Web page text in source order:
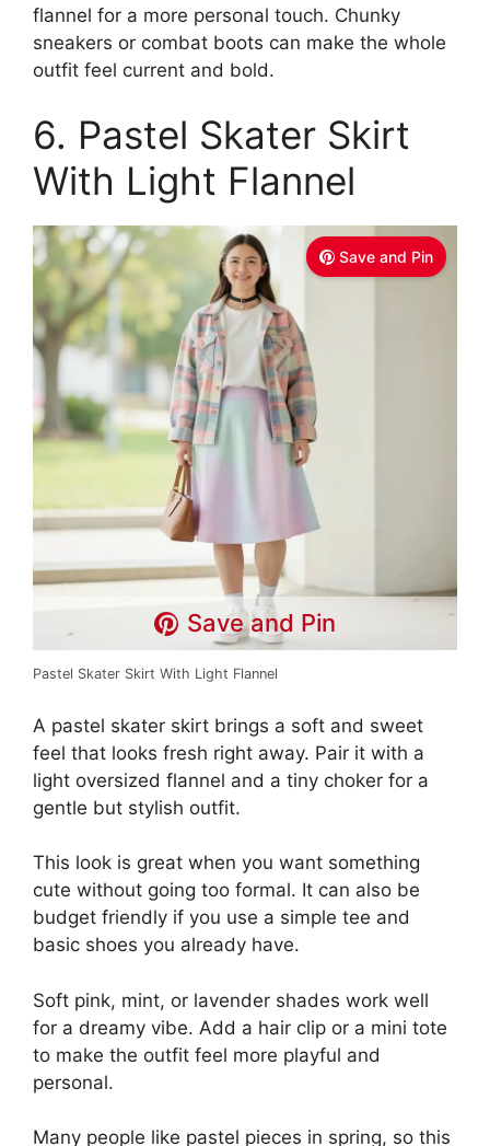
flannel for a more personal touch. Chunky
sneakers or combat boots can make the whole
outfit feel current and bold.
6. Pastel Skater Skirt
With Light Flannel
Save and Pin
Save and Pin
Pastel Skater Skirt With Light Flannel
A pastel skater skirt brings a soft and sweet
feel that looks fresh right away. Pair it with a
light oversized flannel and a tiny choker for a
gentle but stylish outfit.
This look is great when you want something
cute without going too formal. It can also be
budget friendly if you use a simple tee and
basic shoes you already have.
Soft pink, mint, or lavender shades work well
for a dreamy vibe. Add a hair clip or a mini tote
to make the outfit feel more playful and
personal.
Many people like pastel pieces in spring, so this